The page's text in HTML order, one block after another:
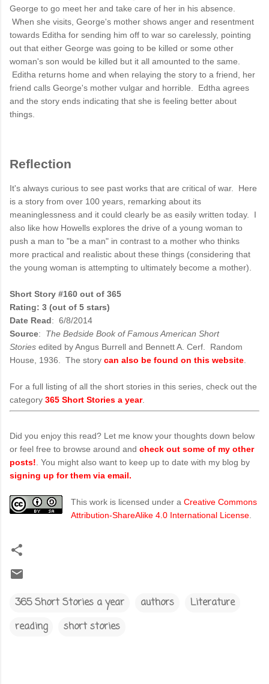
George to go meet her and take care of her in his absence.
When she visits, George's mother shows anger and resentment
towards Editha for sending him off to war so carelessly, pointing
out that either George was going to be killed or some other
woman's son would be killed but it all amounted to the same.
Editha returns home and when relaying the story to a friend, her
friend calls George's mother vulgar and horrible. Edtha agrees
and the story ends indicating that she is feeling better about
things.
Reflection
It's always curious to see past works that are critical of war. Here
is a story from over 100 years, remarking about its
meaninglessness and it could clearly be as easily written today. I
also like how Howells explores the drive of a young woman to
push a man to "be a man" in contrast to a mother who thinks
more practical and realistic about these things (considering that
the young woman is attempting to ultimately become a mother).
Short Story #160 out of 365
Rating: 3 (out of 5 stars)
Date Read: 6/8/2014
Source: The Bedside Book of Famous American Short
Stories edited by Angus Burrell and Bennett A. Cerf. Random
House, 1936. The story can also be found on this website
For a full listing of all the short stories in this series, check out the
category 365 Short Stories a year.
Did you enjoy this read? Let me know your thoughts down below
or feel free to browse around and check out some of my other
posts! . You might also want to keep up to date with my blog by
signing up for them via email.
This work is licensed under a Creative Commons
Attribution-ShareAlike 4.0 International License
365 Short Stories a year authors
Literature
reading
short stories